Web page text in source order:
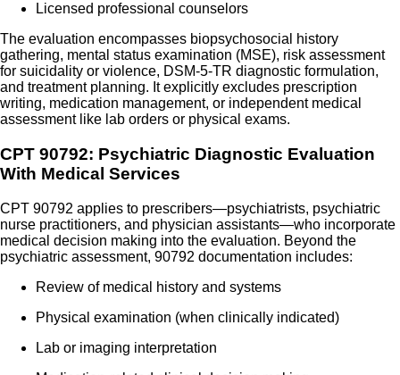
Licensed professional counselors
The evaluation encompasses biopsychosocial history
gathering, mental status examination (MSE), risk assessment
for suicidality or violence, DSM-5-TR diagnostic formulation,
and treatment planning. It explicitly excludes prescription
writing, medication management, or independent medical
assessment like lab orders or physical exams.
CPT 90792: Psychiatric Diagnostic Evaluation
With Medical Services
CPT 90792 applies to prescribers—psychiatrists, psychiatric
nurse practitioners, and physician assistants—who incorporate
medical decision making into the evaluation. Beyond the
psychiatric assessment, 90792 documentation includes:
Review of medical history and systems
Physical examination (when clinically indicated)
Lab or imaging interpretation